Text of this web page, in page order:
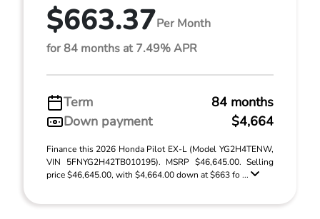
$663.37Per Month
for 84 months at 7.49% APR
Term
84 months
Down payment
$4,664
Finance this 2026 Honda Pilot EX-L (Model YG2H4TENW,
VIN 5FNYG2H42TB010195). MSRP $46,645.00. Selling
price $46,645.00, with $4,664.00 down at $663 fo ...